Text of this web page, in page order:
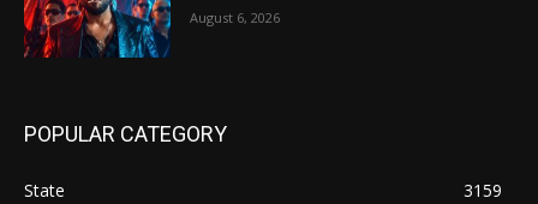
August 6, 2026
POPULAR CATEGORY
State
3159